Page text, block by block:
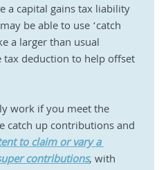
a capital gains tax liability
be able to use ‘catch
a larger than usual
deduction to help offset
work if you meet the
catch up contributions and
to claim or vary a
contributions, with